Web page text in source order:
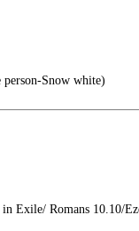
Snow white)
Exile/ Romans 10.10/